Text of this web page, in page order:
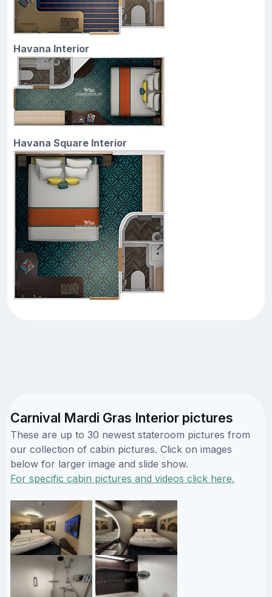
Havana Interior
Havana Square Interior
Carnival Mardi Gras Interior pictures
These are up to 30 newest stateroom pictures from
our collection of cabin pictures. Click on images
below for larger image and slide show.
For specific cabin pictures and videos click here.